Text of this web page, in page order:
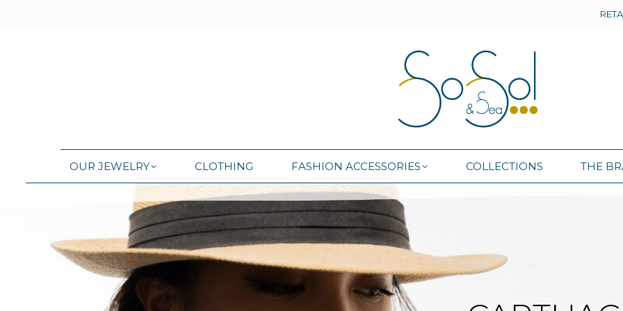
OUR JEWELRY CLOTHING FASHION ACCESSORIES COLLECTIONS THE
THE